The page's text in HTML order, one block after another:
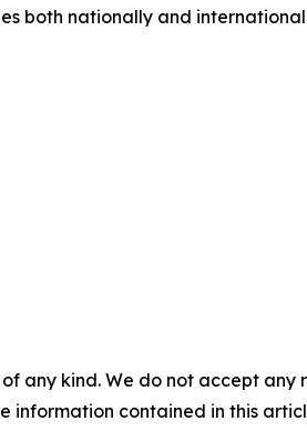
both nationally and
any kind. We do not accept
information contained in this